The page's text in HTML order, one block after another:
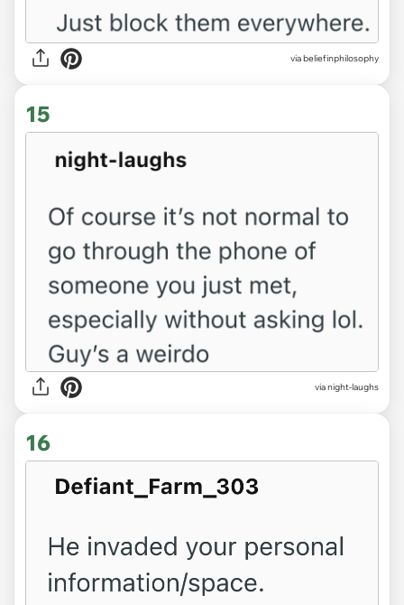
via beliefinphilosophy
15
via night-laughs
16